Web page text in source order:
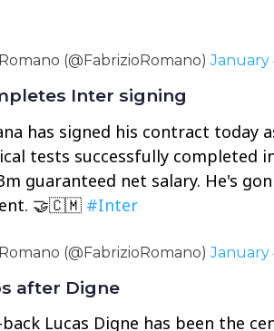
(@FabrizioRomano)January
Inter signing
has signed his contract today
tests successfully completed
guaranteed net salary. He's
🤝🇨🇲 #Inter
(@FabrizioRomano)January
after Digne
Lucas Digne has been the